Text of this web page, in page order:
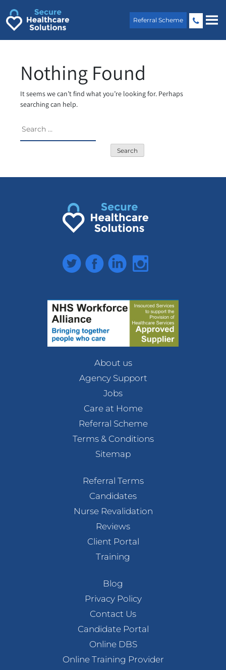
content
Referral Scheme
Nothing Found
It seems we can’t find what you’re looking for. Perhaps
searching can help.
for:
TwitterFacebookLinkedInInstagram
About us
Agency Support
Jobs
Care at Home
Referral Scheme
Terms & Conditions
Sitemap
Referral Terms
Candidates
Nurse Revalidation
Reviews
Client Portal
Training
Blog
Privacy Policy
Contact Us
Candidate Portal
Online DBS
Online Training Provider